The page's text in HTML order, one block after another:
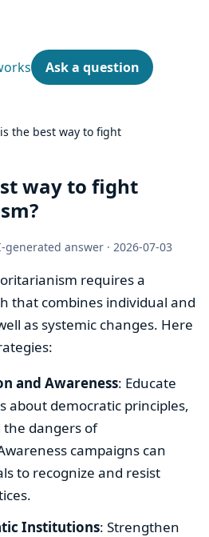
Ask a question
the best way to fight
way to fight
works
generated answer ·2026-07-03
requires a
that combines individual and
as systemic changes. Here
and Awareness: Educate
about democratic principles,
dangers of
campaigns can
to recognize and resist
Institutions: Strengthen